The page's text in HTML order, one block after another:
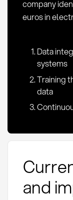
company
euros in
Data
systems
Training
data
and